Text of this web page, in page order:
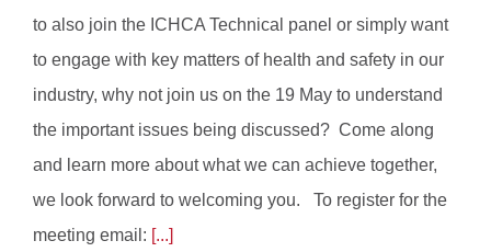
to also join the ICHCA Technical panel or simply want
to engage with key matters of health and safety in our
industry, why not join us on the 19 May to understand
the important issues being discussed? Come along
and learn more about what we can achieve together,
we look forward to welcoming you. To register for the
meeting email: [...]